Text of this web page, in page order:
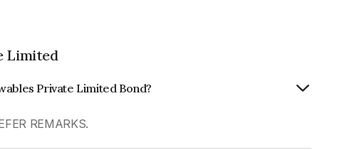
Limited
Private Limited Bond?
REMARKS.